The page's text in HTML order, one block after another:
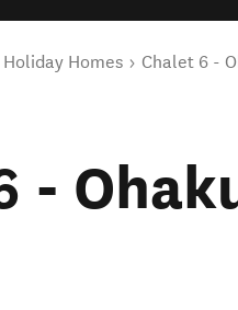
Holiday Homes Chalet 6 -
-